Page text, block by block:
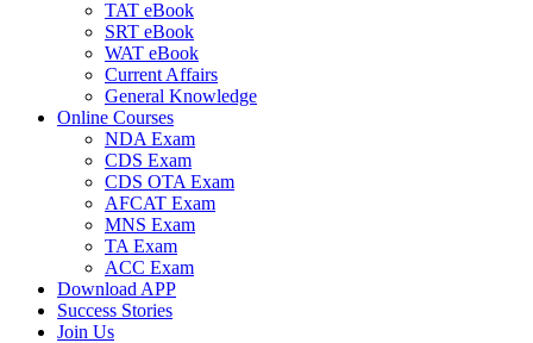
TAT eBook
SRT eBook
WAT eBook
Current Affairs
General Knowledge
Online Courses
NDA Exam
CDS Exam
CDS OTA Exam
AFCAT Exam
MNS Exam
TA Exam
ACC Exam
Download APP
Success Stories
Join Us